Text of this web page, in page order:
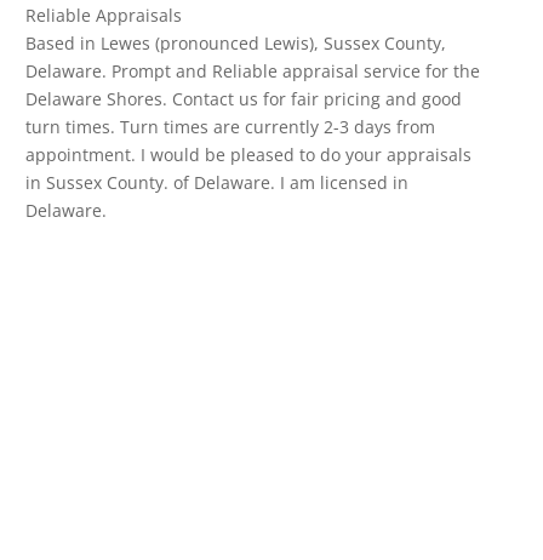
Reliable Appraisals
Based in Lewes (pronounced Lewis), Sussex County,
Delaware. Prompt and Reliable appraisal service for the
Delaware Shores. Contact us for fair pricing and good
turn times. Turn times are currently 2-3 days from
appointment. I would be pleased to do your appraisals
in Sussex County. of Delaware. I am licensed in
Delaware.